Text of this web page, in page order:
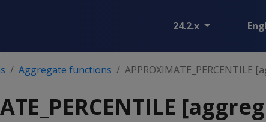
24.2.x
Aggregate functions APPROXIMATE_PERCENTILE